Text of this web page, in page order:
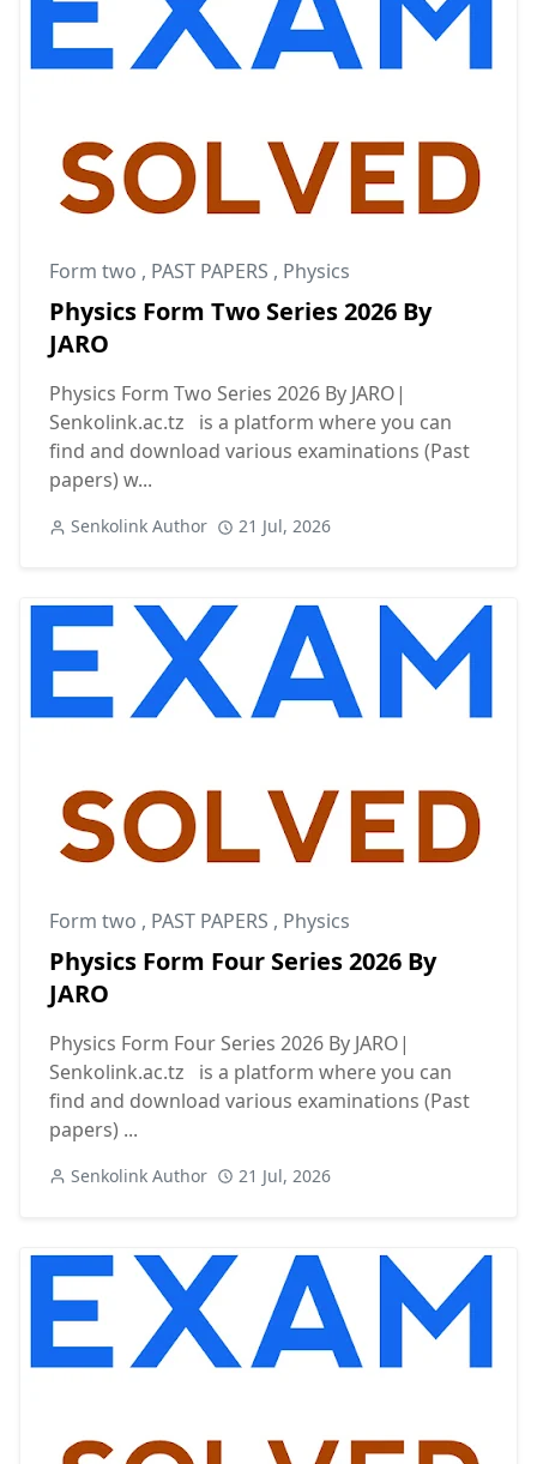
Form two , PAST PAPERS , Physics
Physics Form Two Series 2026 By
JARO
Physics Form Two Series 2026 By JARO|
Senkolink.ac.tz is a platform where you can
find and download various examinations (Past
papers) w...
Senkolink Author 21 Jul, 2026
Form two , PAST PAPERS , Physics
Physics Form Four Series 2026 By
JARO
Physics Form Four Series 2026 By JARO|
Senkolink.ac.tz is a platform where you can
find and download various examinations (Past
papers) ...
Senkolink Author 21 Jul, 2026